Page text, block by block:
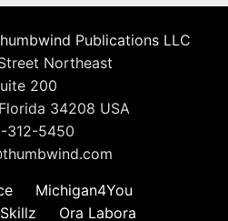
Publications LLC
Northeast
200
34208 USA
312-5450
Michigan4You
Ora Labora